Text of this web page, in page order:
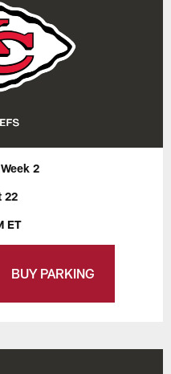
2
22
ET
BUY PARKING